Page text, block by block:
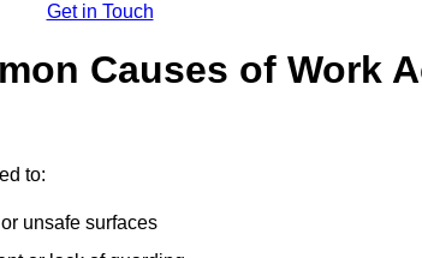
Get in Touch
Causes of Work
to:
unsafe surfaces